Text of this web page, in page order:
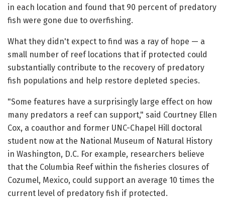
in each location and found that 90 percent of predatory
fish were gone due to overfishing.
What they didn't expect to find was a ray of hope — a
small number of reef locations that if protected could
substantially contribute to the recovery of predatory
fish populations and help restore depleted species.
"Some features have a surprisingly large effect on how
many predators a reef can support," said Courtney Ellen
Cox, a coauthor and former UNC-Chapel Hill doctoral
student now at the National Museum of Natural History
in Washington, D.C. For example, researchers believe
that the Columbia Reef within the fisheries closures of
Cozumel, Mexico, could support an average 10 times the
current level of predatory fish if protected.